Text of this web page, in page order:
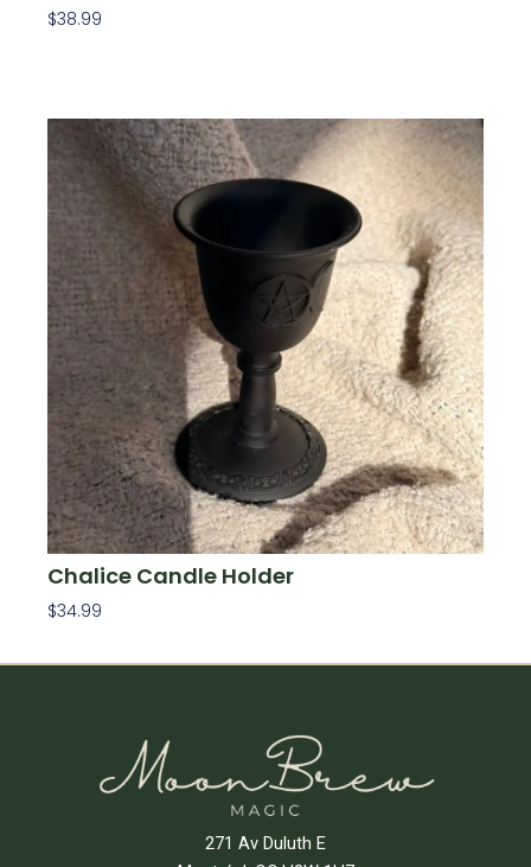
$38.99
Chalice Candle Holder
$34.99
271 Av Duluth E